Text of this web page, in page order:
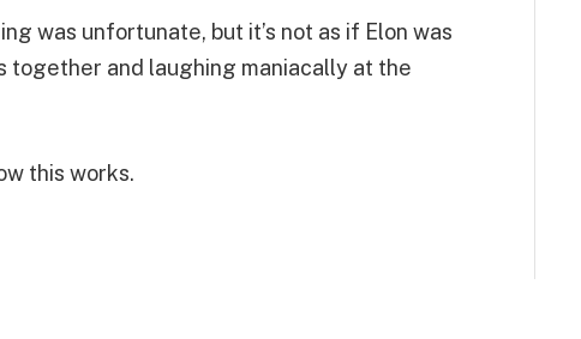
was unfortunate, but it’s not as if Elon was
together and laughing maniacally at the
this works.